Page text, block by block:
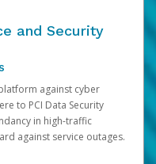
and Security
against cyber
to PCI Data Security
in high-traffic
against service outages.